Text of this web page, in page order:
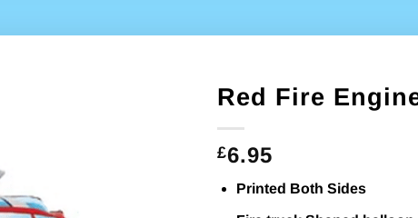
Red Fire
£6.95
Printed Both Sides